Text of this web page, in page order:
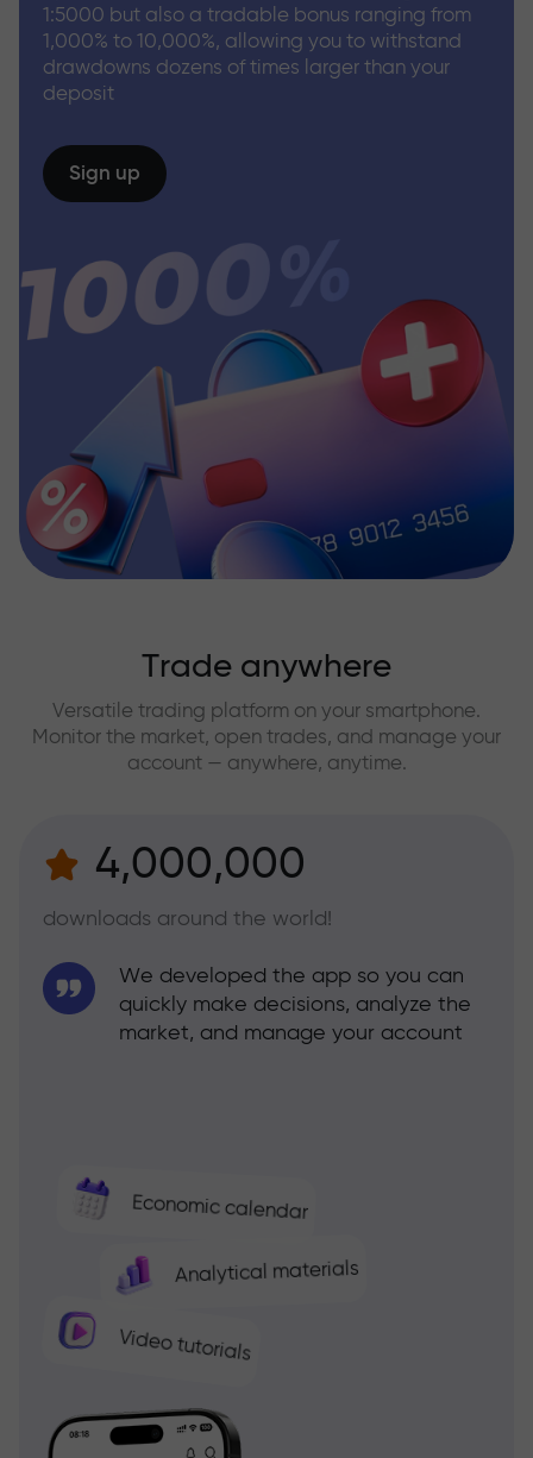
1:5000 but also a tradable bonus ranging from
1,000% to 10,000%, allowing you to withstand
drawdowns dozens of times larger than your
deposit
Sign up
Trade anywhere
Versatile trading platform on your smartphone.
Monitor the market, open trades, and manage your
account — anywhere, anytime.
4,000,000
downloads around the world!
Economic calendar
Analytical materials
Video tutorials
We developed the app so you can
quickly make decisions, analyze the
market, and manage your account